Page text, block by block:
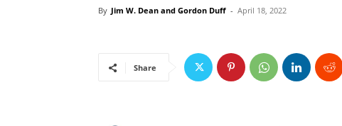
By Jim W. Dean and Gordon Duff - April 18, 2022
Share